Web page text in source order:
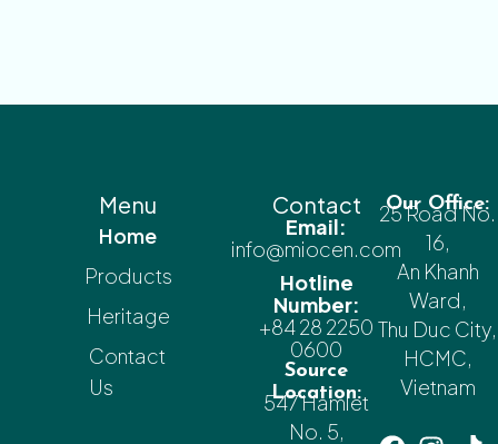
Menu
Home
Products
Heritage
Contact
Us
Contact
Email:
info@miocen.com
Hotline
Number:
+84 28 2250
0600
Source
Location:
547 Hamlet
No. 5,
Our Office:
25 Road No.
16,
An Khanh
Ward,
Thu Duc City,
HCMC,
Vietnam